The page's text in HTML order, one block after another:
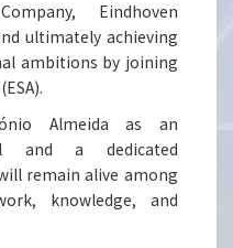
Eindhoven
ultimately achieving
ambitions by joining
Almeida as an
and a dedicated
remain alive among
knowledge, and